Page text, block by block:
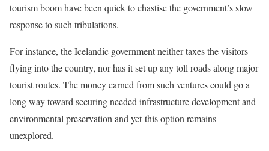
tourism boom have been quick to chastise the government’s slow
response to such tribulations.
For instance, the Icelandic government neither taxes the visitors
flying into the country, nor has it set up any toll roads along major
tourist routes. The money earned from such ventures could go a
long way toward securing needed infrastructure development and
environmental preservation and yet this option remains
unexplored.